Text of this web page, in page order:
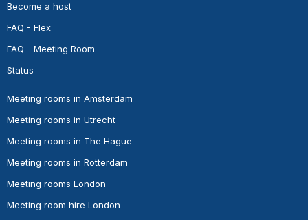
Become a host
FAQ - Flex
FAQ - Meeting Room
Status
Meeting rooms in Amsterdam
Meeting rooms in Utrecht
Meeting rooms in The Hague
Meeting rooms in Rotterdam
Meeting rooms London
Meeting room hire London